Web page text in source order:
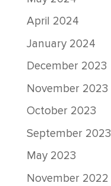
April 2024
January 2024
December 2023
November 2023
October 2023
September 2023
May 2023
November 2022